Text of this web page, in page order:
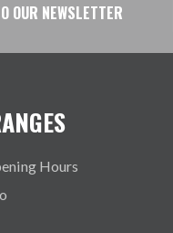
OUR NEWSLETTER
Hours